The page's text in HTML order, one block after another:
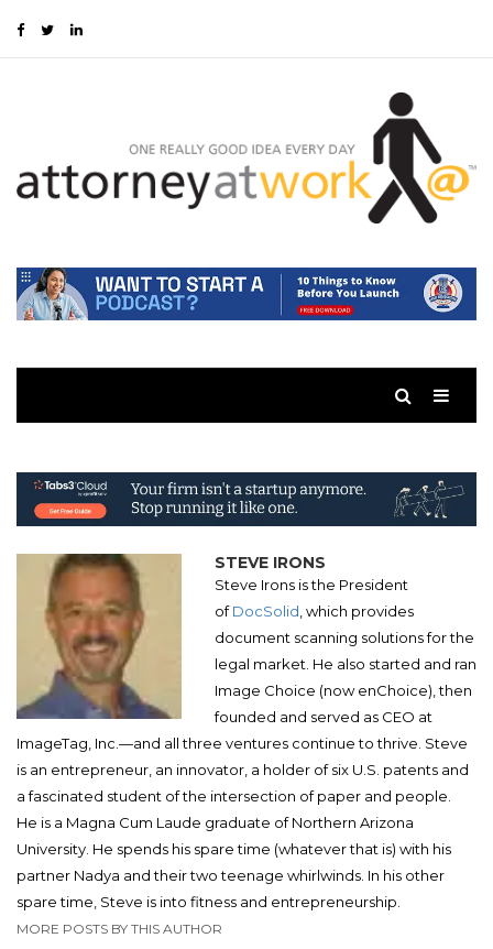
STEVE IRONS
Steve Irons is the President
ofDocSolid, which provides
document scanning solutions for the
legal market. He also started and ran
Image Choice (now enChoice), then
founded and served as CEO at
ImageTag, Inc.—and all three ventures continue to thrive. Steve
is an entrepreneur, an innovator, a holder of six U.S. patents and
a fascinated student of the intersection of paper and people.
He is a Magna Cum Laude graduate of Northern Arizona
University. He spends his spare time (whatever that is) with his
partner Nadya and their two teenage whirlwinds. In his other
spare time, Steve is into fitness and entrepreneurship.
MORE POSTS BY THIS AUTHOR